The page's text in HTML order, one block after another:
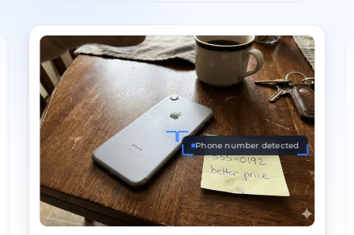
Phone number detected